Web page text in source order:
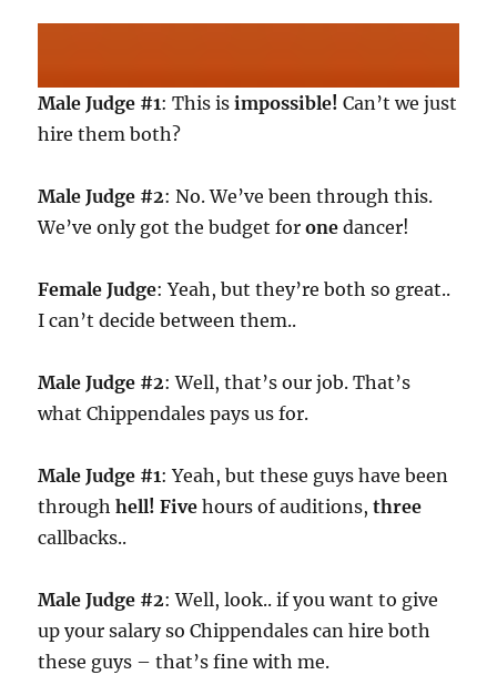
Male Judge #1: This isimpossible! Can’t we just
hire them both?
Male Judge #2: No. We’ve been through this.
We’ve only got the budget forone dancer!
Female Judge: Yeah, but they’re both so great..
I can’t decide between them..
Male Judge #2: Well, that’s our job. That’s
what Chippendales pays us for.
Male Judge #1: Yeah, but these guys have been
throughhell! Five hours of auditions,three
callbacks..
Male Judge #2: Well, look.. if you want to give
up your salary so Chippendales can hire both
these guys – that’s fine with me.